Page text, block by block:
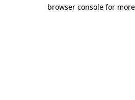
browser console for